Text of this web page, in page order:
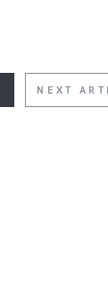
NEXT